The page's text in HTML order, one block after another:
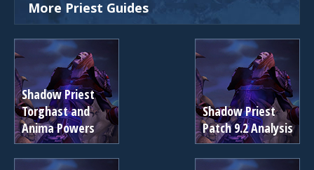
More Priest Guides
Shadow Priest
Torghast and
Anima Powers
Shadow Priest
Patch 9.2 Analysis